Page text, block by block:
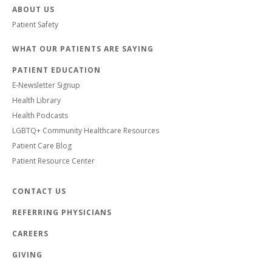
ABOUT US
Patient Safety
WHAT OUR PATIENTS ARE SAYING
PATIENT EDUCATION
E-Newsletter Signup
Health Library
Health Podcasts
LGBTQ+ Community Healthcare Resources
Patient Care Blog
Patient Resource Center
CONTACT US
REFERRING PHYSICIANS
CAREERS
GIVING